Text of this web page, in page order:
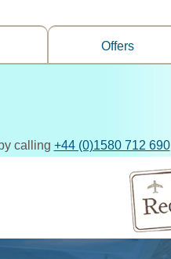
Offers
calling +44 (0)1580 712 690